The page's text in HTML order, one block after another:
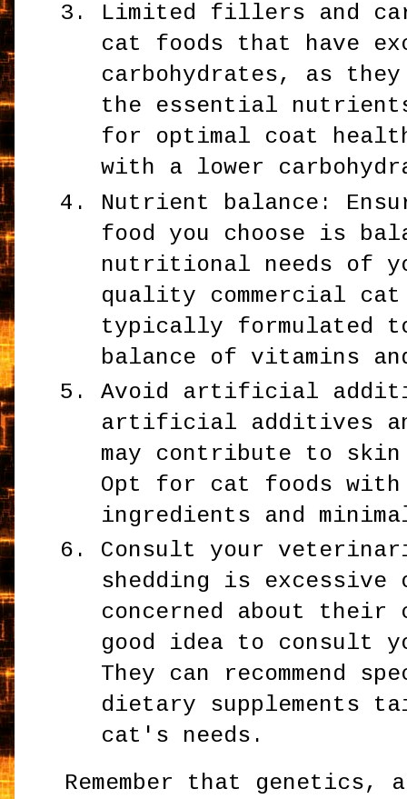
Limited fillers and
cat foods that have
carbohydrates, as
the essential
for optimal coat
with a lower
Nutrient balance:
food you choose is
nutritional needs of
quality commercial
typically formulated
balance of vitamins
Avoid artificial
artificial additives
may contribute to
Opt for cat foods
ingredients and
Consult your
shedding is
concerned about
good idea to consult
They can recommend
dietary supplements
cat's needs.
Remember that genetics,